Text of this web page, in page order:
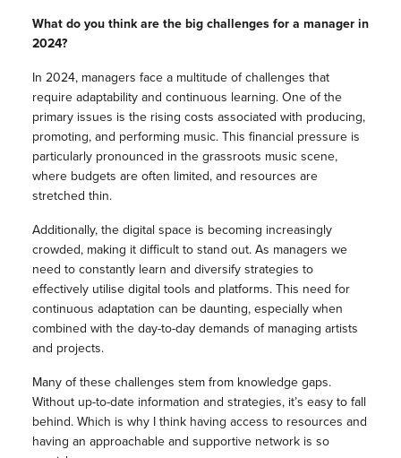
What do you think are the big challenges for a manager in
2024?
In 2024, managers face a multitude of challenges that
require adaptability and continuous learning. One of the
primary issues is the rising costs associated with producing,
promoting, and performing music. This financial pressure is
particularly pronounced in the grassroots music scene,
where budgets are often limited, and resources are
stretched thin.
Additionally, the digital space is becoming increasingly
crowded, making it difficult to stand out. As managers we
need to constantly learn and diversify strategies to
effectively utilise digital tools and platforms. This need for
continuous adaptation can be daunting, especially when
combined with the day-to-day demands of managing artists
and projects.
Many of these challenges stem from knowledge gaps.
Without up-to-date information and strategies, it’s easy to fall
behind. Which is why I think having access to resources and
having an approachable and supportive network is so